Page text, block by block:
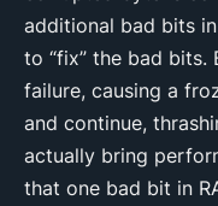
additional bad bits
to “fix” the bad bits.
failure, causing a
and continue,
actually bring
that one bad bit in